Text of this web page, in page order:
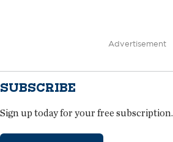
Advertisement
SUBSCRIBE
Sign up today for your free subscription.